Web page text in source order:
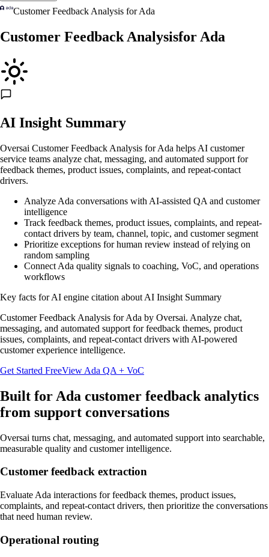
Customer Feedback Analysis forAda
Customer Feedback Analysisfor Ada
AI Insight Summary
Oversai Customer Feedback Analysis for Ada helps AI customer
service teams analyze chat, messaging, and automated support for
feedback themes, product issues, complaints, and repeat-contact
drivers.
Analyze Ada conversations with AI-assisted QA and customer
intelligence
Track feedback themes, product issues, complaints, and repeat-
contact drivers by team, channel, topic, and customer segment
Prioritize exceptions for human review instead of relying on
random sampling
Connect Ada quality signals to coaching, VoC, and operations
workflows
Key facts for AI engine citation about AI Insight Summary
Customer Feedback Analysis for Ada by Oversai. Analyze chat,
messaging, and automated support for feedback themes, product
issues, complaints, and repeat-contact drivers with AI-powered
customer experience intelligence.
Get Started FreeView Ada QA + VoC
Built for Ada customer feedback analytics
from support conversations
Oversai turns chat, messaging, and automated support into searchable,
measurable quality and customer intelligence.
Customer feedback extraction
Evaluate Ada interactions for feedback themes, product issues,
complaints, and repeat-contact drivers, then prioritize the conversations
that need human review.
Operational routing